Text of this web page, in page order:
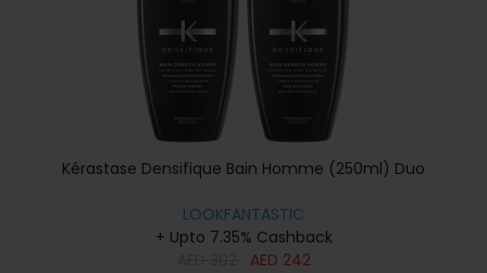
Kérastase Densifique Bain Homme (250ml) Duo
LOOKFANTASTIC
+ Upto 7.35% Cashback
AED 242